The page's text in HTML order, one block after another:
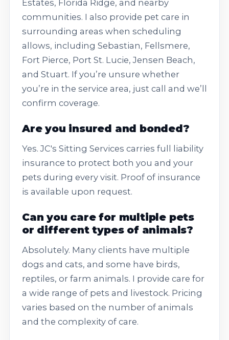
Estates, Florida Ridge, and nearby
communities. I also provide pet care in
surrounding areas when scheduling
allows, including Sebastian, Fellsmere,
Fort Pierce, Port St. Lucie, Jensen Beach,
and Stuart. If you’re unsure whether
you’re in the service area, just call and we’ll
confirm coverage.
Are you insured and bonded?
Yes. JC's Sitting Services carries full liability
insurance to protect both you and your
pets during every visit. Proof of insurance
is available upon request.
Can you care for multiple pets
or different types of animals?
Absolutely. Many clients have multiple
dogs and cats, and some have birds,
reptiles, or farm animals. I provide care for
a wide range of pets and livestock. Pricing
varies based on the number of animals
and the complexity of care.